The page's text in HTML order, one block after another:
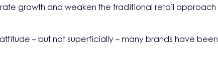
growth and weaken the traditional retail approach
– but not superficially – many brands have been